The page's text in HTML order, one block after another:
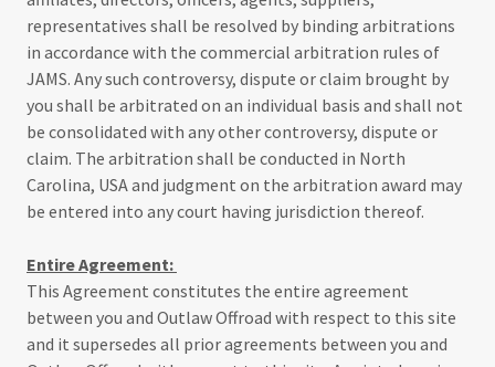
representatives shall be resolved by binding arbitrations
in accordance with the commercial arbitration rules of
JAMS. Any such controversy, dispute or claim brought by
you shall be arbitrated on an individual basis and shall not
be consolidated with any other controversy, dispute or
claim. The arbitration shall be conducted in North
Carolina, USA and judgment on the arbitration award may
be entered into any court having jurisdiction thereof.
Entire Agreement:
This Agreement constitutes the entire agreement
between you and Outlaw Offroad with respect to this site
and it supersedes all prior agreements between you and